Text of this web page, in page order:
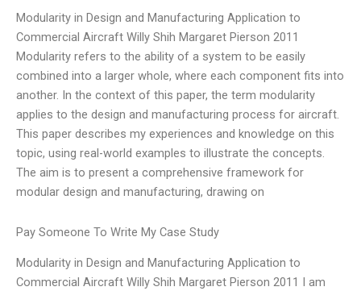
Modularity in Design and Manufacturing Application to
Commercial Aircraft Willy Shih Margaret Pierson 2011
Modularity refers to the ability of a system to be easily
combined into a larger whole, where each component fits into
another. In the context of this paper, the term modularity
applies to the design and manufacturing process for aircraft.
This paper describes my experiences and knowledge on this
topic, using real-world examples to illustrate the concepts.
The aim is to present a comprehensive framework for
modular design and manufacturing, drawing on
Pay Someone To Write My Case Study
Modularity in Design and Manufacturing Application to
Commercial Aircraft Willy Shih Margaret Pierson 2011 I am